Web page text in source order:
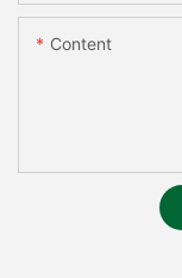
Content